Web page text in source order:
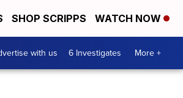
SHOP SCRIPPS WATCH NOW
with us 6 Investigates More +